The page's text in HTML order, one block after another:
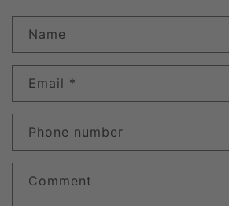
Name
Email *
Phone number
Comment